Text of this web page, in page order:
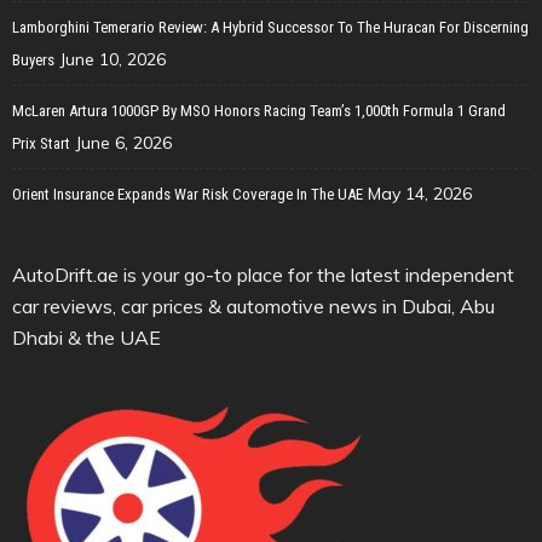
Lamborghini Temerario Review: A Hybrid Successor To The Huracan For Discerning
Buyers June 10, 2026
McLaren Artura 1000GP By MSO Honors Racing Team’s 1,000th Formula 1 Grand
Prix Start June 6, 2026
Orient Insurance Expands War Risk Coverage In The UAE May 14, 2026
AutoDrift.ae is your go-to place for the latest independent
car reviews, car prices & automotive news in Dubai, Abu
Dhabi & the UAE